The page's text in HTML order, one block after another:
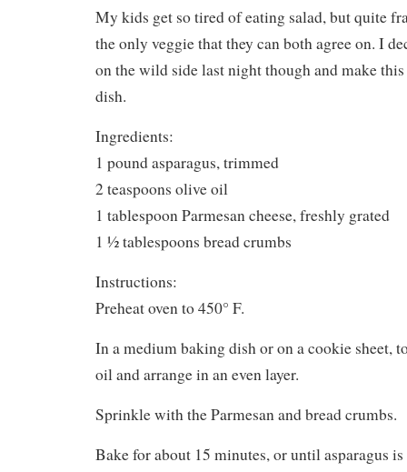
My kids get so tired of eating salad, but quite
the only veggie that they can both agree on. I
on the wild side last night though and make
dish.
Ingredients:
1 pound asparagus, trimmed
2 teaspoons olive oil
1 tablespoon Parmesan cheese, freshly grated
1 ½ tablespoons bread crumbs
Instructions:
Preheat oven to 450° F.
In a medium baking dish or on a cookie sheet,
oil and arrange in an even layer.
Sprinkle with the Parmesan and bread crumbs.
Bake for about 15 minutes, or until asparagus is